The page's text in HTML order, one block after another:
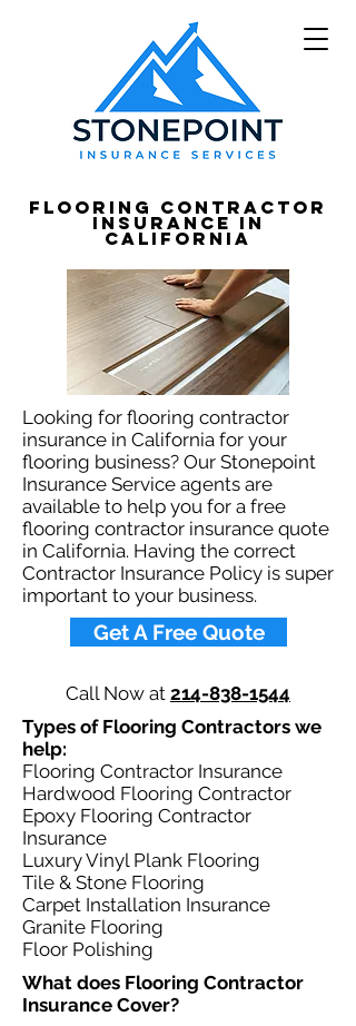
Flooring Contractor
Insurance in
California
Looking for flooring contractor
insurance in California for your
flooring business? Our Stonepoint
Insurance Service agents are
available to help you for a free
flooring contractor insurance quote
in California. Having the correct
Contractor Insurance Policy is super
important to your business.​
Get A Free Quote
Call Now at 214-838-1544
Types of Flooring Contractors we
help: ​
Flooring Contractor Insurance
Hardwood Flooring Contractor
Epoxy Flooring Contractor
Insurance
Luxury Vinyl Plank Flooring
Tile & Stone Flooring
Carpet Installation Insurance
Granite Flooring
Floor Polishing
What does Flooring Contractor
Insurance Cover?​